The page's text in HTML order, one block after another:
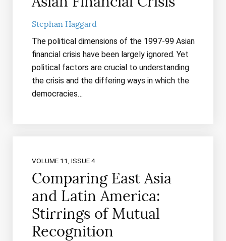
Stephan Haggard
The political dimensions of the 1997-99 Asian
financial crisis have been largely ignored. Yet
political factors are crucial to understanding
the crisis and the differing ways in which the
democracies…
VOLUME 11, ISSUE 4
Comparing East Asia
and Latin America:
Stirrings of Mutual
Recognition